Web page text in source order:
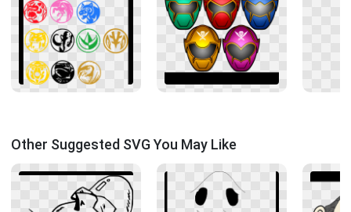
Other Suggested SVG You May Like